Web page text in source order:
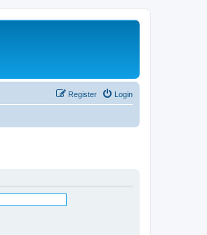
Login
Register